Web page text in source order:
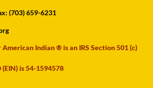
(703) 659-6231
Indian ® is an IRS Section 501 (c)
is 54-1594578